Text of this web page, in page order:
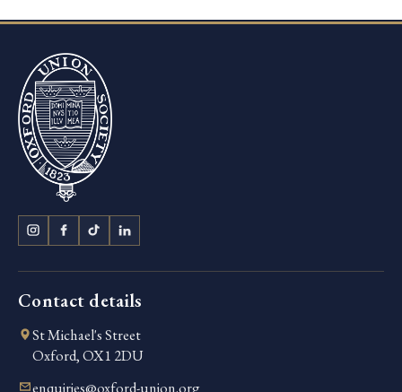
Contact details
St Michael's Street
Oxford, OX1 2DU
enquiries@oxford-union.org